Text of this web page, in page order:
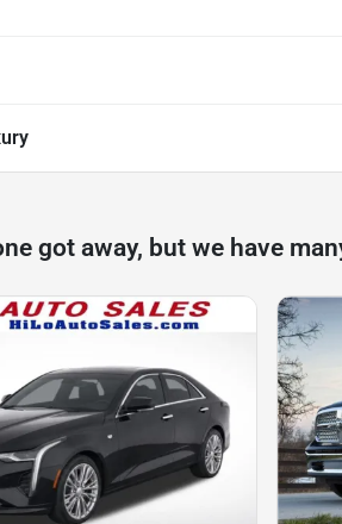
got away, but we have